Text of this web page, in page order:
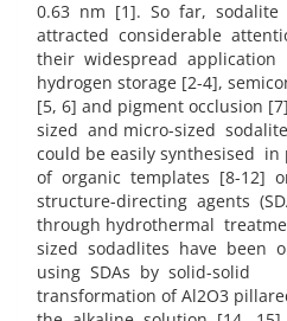
0.63 nm [1]. So far, sodalite
attracted considerable
their widespread application
hydrogen storage [2-4],
[5, 6] and pigment occlusion
sized and micro-sized
could be easily synthesised in
of organic templates [8-12]
structure-directing agents
through hydrothermal
sized sodadlites have been
using SDAs by solid-solid
transformation of Al2O3